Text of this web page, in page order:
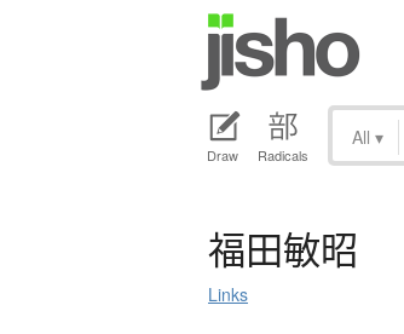
Draw Radicals
All ▾
福田敏昭
Links